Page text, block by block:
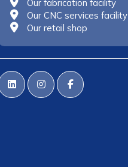
Our fabrication facility
Our CNC services facility
Our retail shop